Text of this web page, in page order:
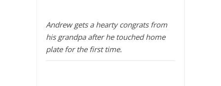
Andrew gets a hearty congrats from
his grandpa after he touched home
plate for the first time.